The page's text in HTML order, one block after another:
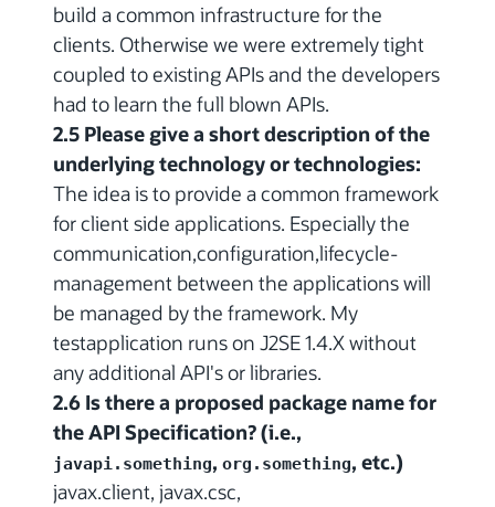
build a common infrastructure for the
clients. Otherwise we were extremely tight
coupled to existing APIs and the developers
had to learn the full blown APIs.
2.5 Please give a short description of the
underlying technology or technologies:
The idea is to provide a common framework
for client side applications. Especially the
communication,configuration,lifecycle-
management between the applications will
be managed by the framework. My
testapplication runs on J2SE 1.4.X without
any additional API's or libraries.
2.6 Is there a proposed package name for
the API Specification? (i.e.,
javapi.something, org.something, etc.)
javax.client, javax.csc,